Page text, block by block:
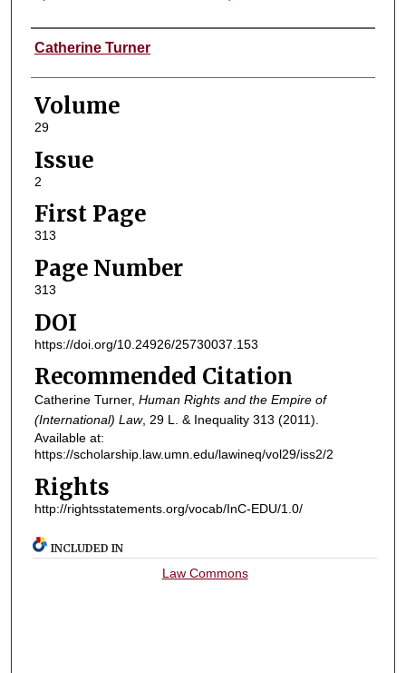
Authors
Catherine Turner
Volume
29
Issue
2
First Page
313
Page Number
313
DOI
https://doi.org/10.24926/25730037.153
Recommended Citation
Catherine Turner, Human Rights and the Empire of
(International) Law, 29 L. & Inequality313 (2011).
Available at:
https://scholarship.law.umn.edu/lawineq/vol29/iss2/2
Rights
http://rightsstatements.org/vocab/InC-EDU/1.0/
INCLUDED IN
Law Commons